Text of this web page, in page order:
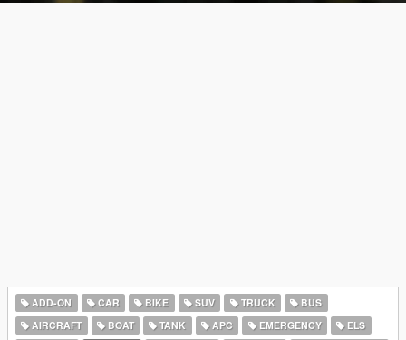
ADD-ON CAR BIKE SUV TRUCK
BUS
AIRCRAFT
BOAT TANK APC EMERGENCY
ELS